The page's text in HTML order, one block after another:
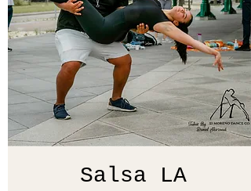
Salsa LA